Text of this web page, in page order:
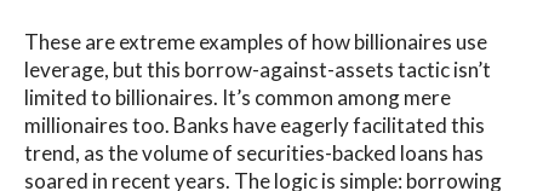
These are extreme examples of how billionaires use
leverage, but this borrow-against-assets tactic isn’t
limited to billionaires. It’s common among mere
millionaires too. Banks have eagerly facilitated this
trend, as the volume of securities-backed loans has
soared in recent years. The logic is simple: borrowing